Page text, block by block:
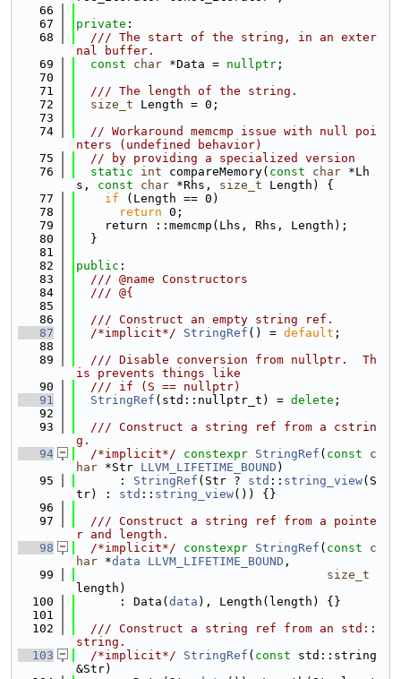
   66
   67
private :
   68
  /// The start of the string, in an exter
nal buffer.
   69
const char *Data = nullptr ;
   70
   71
  /// The length of the string.
   72
size_t Length = 0;
   73
   74
// Workaround memcmp issue with null poi
nters (undefined behavior)
   75
// by providing a specialized version
   76
static int compareMemory( const char *Lh
s, const char *Rhs, size_t Length) {
   77
if (Length == 0)
   78
return 0;
   79
    return ::memcmp(Lhs, Rhs, Length);
   80
  }
   81
   82
public :
   83
  /// @name Constructors
   84
  /// @{
   85
   86
  /// Construct an empty string ref.
   87
/*implicit*/ StringRef () = default ;
   88
   89
  /// Disable conversion from nullptr.  Th
is prevents things like
   90
  /// if (S == nullptr)
   91
StringRef (std::nullptr_t) = delete ;
   92
   93
  /// Construct a string ref from a cstrin
g.
   94
/*implicit*/ constexpr StringRef ( const
c
har *Str LLVM_LIFETIME_BOUND )
   95
      :
StringRef (Str ? std :: string_view(S
tr) : std :: string_view()) {}
   96
   97
  /// Construct a string ref from a pointe
r and length.
   98
/*implicit*/ constexpr StringRef ( const
c
har *data LLVM_LIFETIME_BOUND ,
   99
size_t
length)
  100
      : Data(
data ), Length(length) {}
  101
  102
  /// Construct a string ref from an std::
string.
  103
/*implicit*/ StringRef ( const std::string
&Str)